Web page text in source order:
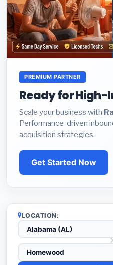
PREMIUM PARTNER
Ready for High-
Scale your business with
Performance-driven
acquisition strategies.
Get Started Now
LOCATION: